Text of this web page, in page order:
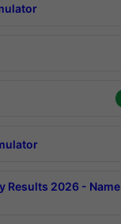
Results 2026 - Name